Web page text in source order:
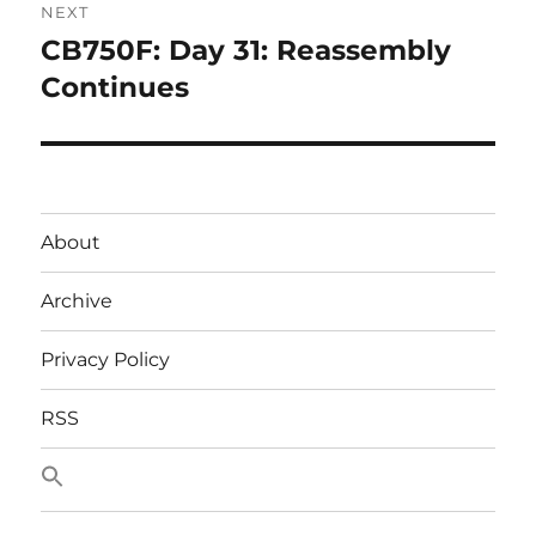
NEXT
Next
post:
CB750F: Day 31: Reassembly
Continues
About
Archive
Privacy Policy
RSS